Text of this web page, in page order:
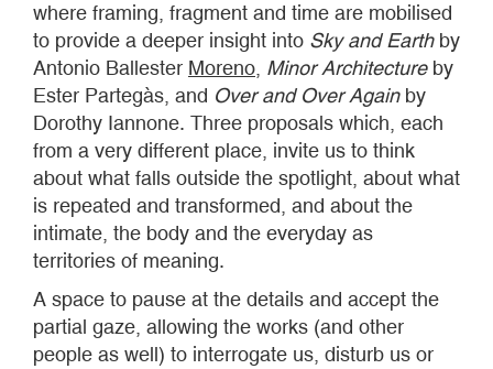
where framing, fragment and time are mobilised
to provide a deeper insight into Sky and Earthby
Antonio Ballester Moreno Minor Architectureby
Ester Partegàs, and Over and Over Againby
Dorothy Iannone. Three proposals which, each
from a very different place, invite us to think
about what falls outside the spotlight, about what
is repeated and transformed, and about the
intimate, the body and the everyday as
territories of meaning.
A space to pause at the details and accept the
partial gaze, allowing the works (and other
people as well) to interrogate us, disturb us or